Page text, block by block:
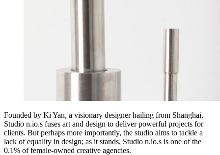
Founded by Ki Yan, a visionary designer hailing from Shanghai,
Studio n.io.s fuses art and design to deliver powerful projects for
clients. But perhaps more importantly, the studio aims to tackle a
lack of equality in design; as it stands, Studio n.io.s is one of the
0.1% of female-owned creative agencies.